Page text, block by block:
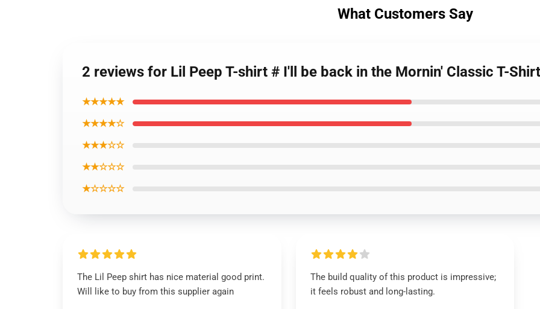
What Customers Say
2 reviews for Lil Peep T-shirt # I'll be back in the Mornin' Classic T-
★★★★★
★★★★☆
★★★☆☆
★★☆☆☆
★☆☆☆☆
The Lil Peep shirt has nice material good print.
Will like to buy from this supplier again
The build quality of this product is impressive;
it feels robust and long-lasting.